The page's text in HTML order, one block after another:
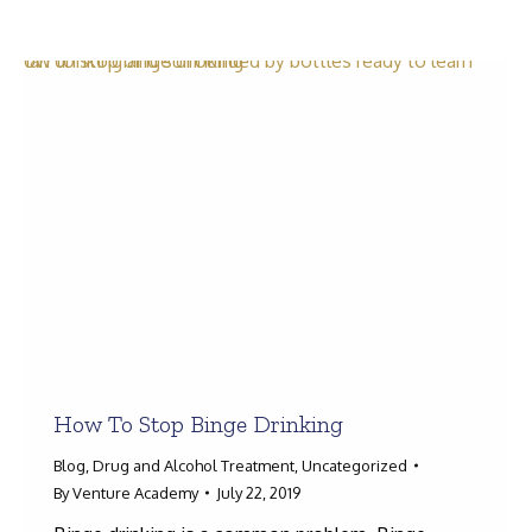
How To Stop Binge Drinking
Blog Drug and Alcohol Treatment Uncategorized
ByVenture Academy July 22, 2019